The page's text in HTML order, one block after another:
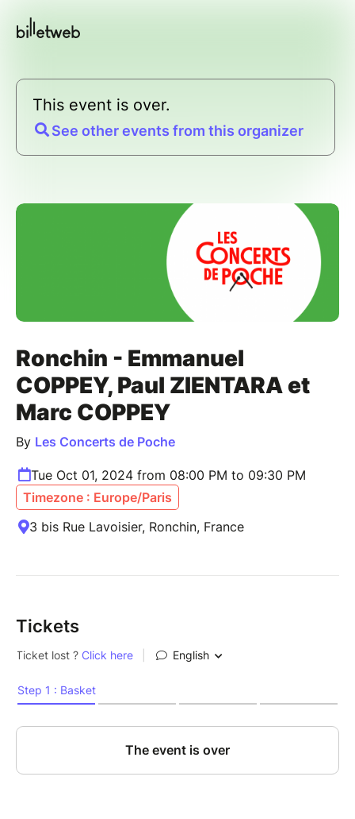
This event is over.
See other events from this organizer
Ronchin - Emmanuel
COPPEY, Paul ZIENTARA et
Marc COPPEY
By Les Concerts de Poche
Tue Oct 01, 2024 from 08:00 PM to 09:30 PM
Timezone : Europe/Paris
3 bis Rue Lavoisier, Ronchin, France
Tickets